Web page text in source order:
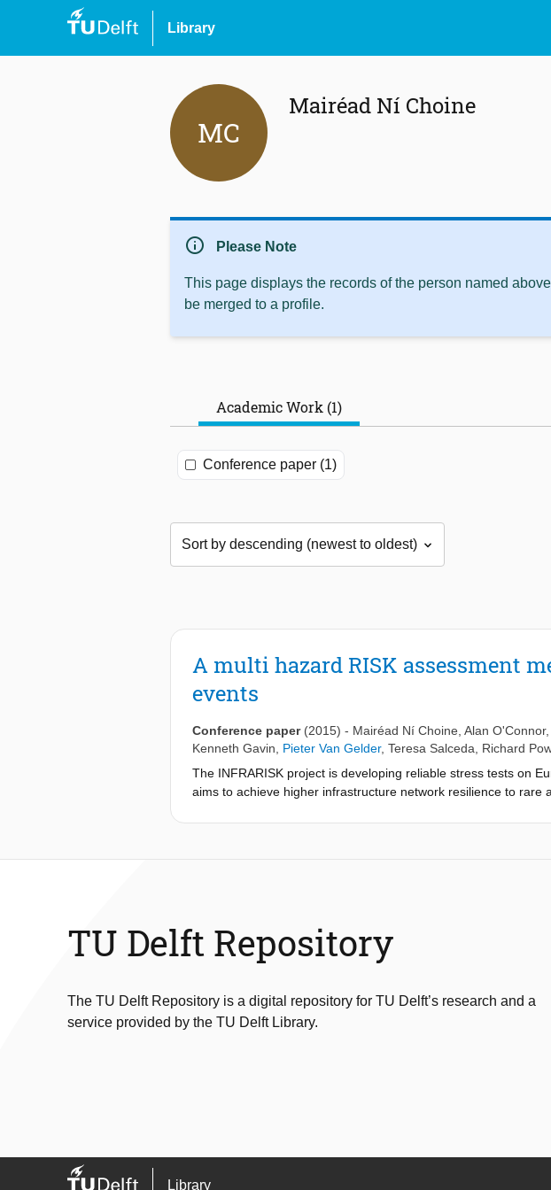
Library
MC
Mairéad Ní Choine
info Please Note
This page displays the records of the person named
be merged to a profile.
Academic Work (1)
Conference paper (1)
A multi hazard RISK assessment
events
Conference paper (2015) - Mairéad Ní Choine Alan O'Connor,
Kenneth Gavin
Pieter Van Gelder, Teresa Salceda
Richard
The INFRARISK project is developing reliable stress tests on
aims to achieve higher infrastructure network resilience to
TU Delft Repository
The TU Delft Repository is a digital repository for TU Delft’s research and a
service provided by the TU Delft Library.
Library